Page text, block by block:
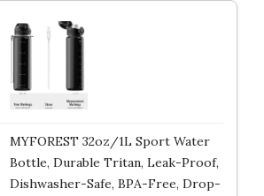
MYFOREST 32oz/1L Sport Water
Bottle, Durable Tritan, Leak-Proof,
Dishwasher-Safe, BPA-Free, Drop-